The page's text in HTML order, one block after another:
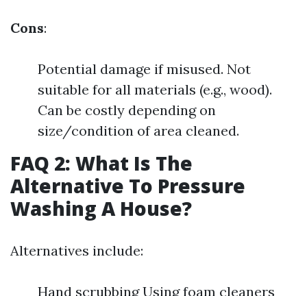
Cons:
Potential damage if misused. Not
suitable for all materials (e.g., wood).
Can be costly depending on
size/condition of area cleaned.
FAQ 2: What Is The
Alternative To Pressure
Washing A House?
Alternatives include:
Hand scrubbing Using foam cleaners